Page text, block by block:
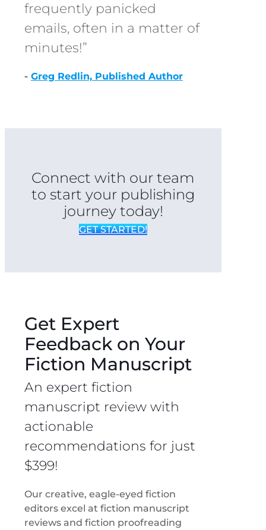
frequently panicked
emails, often in a matter of
minutes!”
- Greg Redlin, Published Author
Connect with our team
to start your publishing
journey today!
GET STARTED!
Get Expert
Feedback on Your
Fiction Manuscript
An expert fiction
manuscript review with
actionable
recommendations for just
$399!
Our creative, eagle-eyed fiction
editors excel at fiction manuscript
reviews and fiction proofreading